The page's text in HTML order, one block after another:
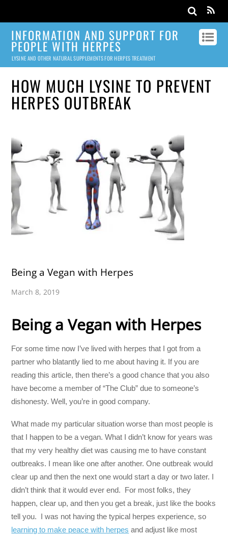
INFORMATION AND SUPPORT FOR
PEOPLE WITH HERPES
LYSINE AND OTHER NATURAL SUPPLEMENTS FOR HERPES TREATMENT
HOW MUCH LYSINE TO PREVENT
HERPES OUTBREAK
Being a Vegan with Herpes
March 8, 2019
Being a Vegan with Herpes
For some time now I’ve lived with herpes that I got from a
partner who blatantly lied to me about having it. If you are
reading this article, then there’s a good chance that you also
have become a member of “The Club” due to someone’s
dishonesty. Well, you’re in good company.
What made my particular situation worse than most people is
that I happen to be a vegan. What I didn’t know for years was
that my very healthy diet was causing me to have constant
outbreaks. I mean like one after another. One outbreak would
clear up and then the next one would start a day or two later. I
didn’t think that it would ever end. For most folks, they
happen, clear up, and then you get a break, just like the books
tell you. I was not having the typical herpes experience, so
learning to make peace with herpes and adjust like most